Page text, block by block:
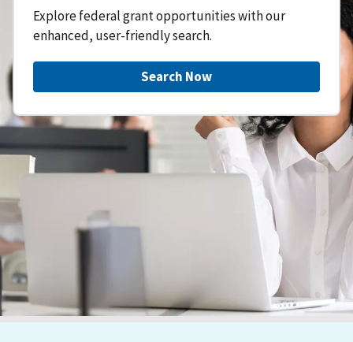
Explore federal grant opportunities with our
enhanced, user-friendly search.
Search Now